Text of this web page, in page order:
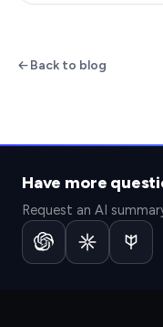
Back to blog
Have more
Request an AI